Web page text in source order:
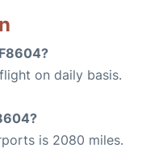
on daily basis.
is 2080 miles.